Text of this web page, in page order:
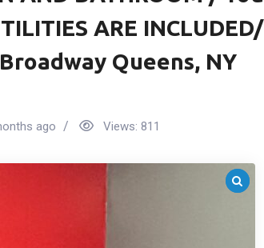
ARE INCLUDED/
Queens, NY
ago Views: 811